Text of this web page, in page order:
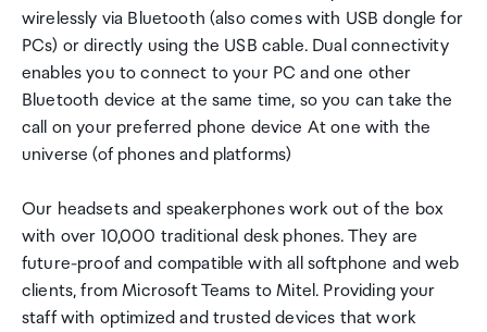
wirelessly via Bluetooth (also comes with USB dongle for
PCs) or directly using the USB cable. Dual connectivity
enables you to connect to your PC and one other
Bluetooth device at the same time, so you can take the
call on your preferred phone device At one with the
universe (of phones and platforms)
Our headsets and speakerphones work out of the box
with over 10,000 traditional desk phones. They are
future-proof and compatible with all softphone and web
clients, from Microsoft Teams to Mitel. Providing your
staff with optimized and trusted devices that work